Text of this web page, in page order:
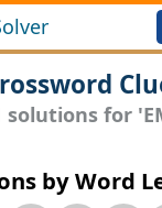
solutions for
by Word